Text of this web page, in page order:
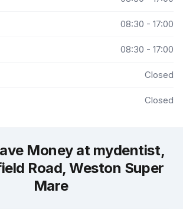
08:30 - 17:00
08:30 - 17:00
Closed
Closed
Money at mydentist,
Road, Weston Super
Mare